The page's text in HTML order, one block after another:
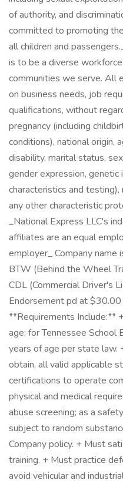
of authority, and
committed to promoting
all children and
is to be a diverse
communities we serve. All
on business needs, job
qualifications, without
pregnancy (including
conditions), national origin,
disability, marital status,
gender expression, genetic
characteristics and
any other characteristic
_National Express LLC's
affiliates are an equal
employer_ Company name
BTW (Behind the Wheel
CDL (Commercial Driver's
Endorsement pd at
**Requirements Include:**
age; for Tennessee
years of age per state law.
obtain, all valid applicable
certifications to operate
physical and medical
abuse screening; as a
subject to random
Company policy. + Must
training. + Must practice
avoid vehicular and